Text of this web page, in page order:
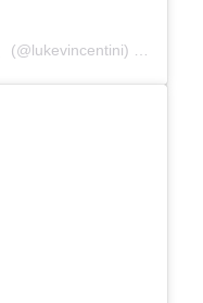
(@lukevincentini) on